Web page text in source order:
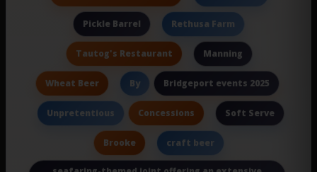
Pickle Barrel Rethusa Farm
Tautog's Restaurant Manning
Wheat Beer By Bridgeport events 2025
Unpretentious Concessions Soft Serve
Brooke craft beer